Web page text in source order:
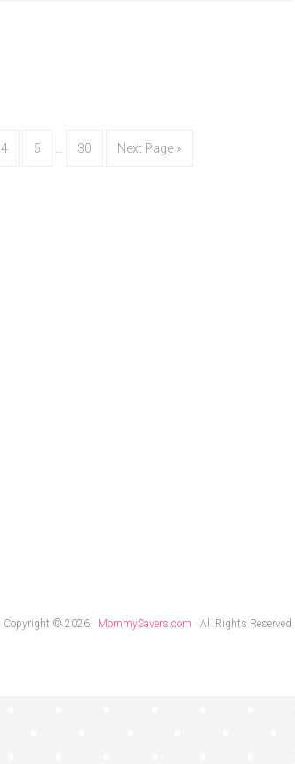
4 5 30 Next Page »
Copyright © 2026 · MommySavers.com · All Rights Reserved.